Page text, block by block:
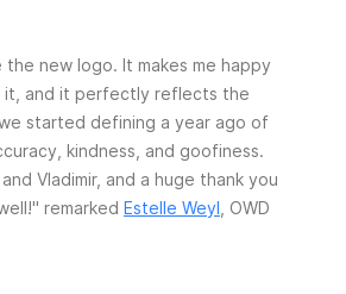
new logo. It makes me happy
it, and it perfectly reflects the
started defining a year ago of
kindness, and goofiness.
Vladimir, and a huge thank you
remarked Estelle Weyl , OWD